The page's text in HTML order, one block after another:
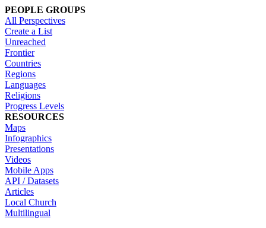
PEOPLE GROUPS
All Perspectives
Create a List
Unreached
Frontier
Countries
Regions
Languages
Religions
Progress Levels
RESOURCES
Maps
Infographics
Presentations
Videos
Mobile Apps
API / Datasets
Articles
Local Church
Multilingual